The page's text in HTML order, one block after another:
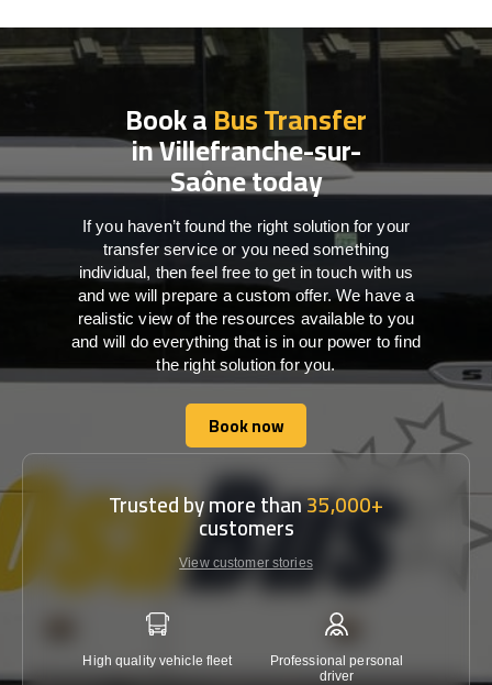
Book aBus Transfer
in Villefranche-sur-
Saône today
If you haven’t found the right solution for your
transfer service or you need something
individual, then feel free to get in touch with us
and we will prepare a custom offer. We have a
realistic view of the resources available to you
and will do everything that is in our power to find
the right solution for you.
Book now
Book now
Trusted by more than35,000+
customers
View customer stories
High quality vehicle fleet
Professional personal
driver